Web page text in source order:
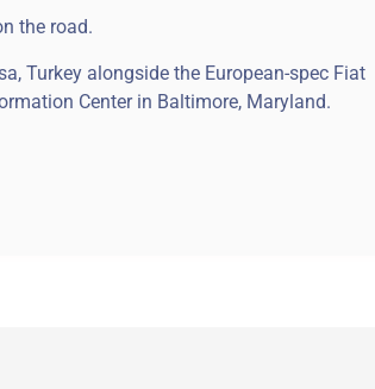
the road.
Turkey alongside the European-spec Fiat
Center in Baltimore, Maryland.